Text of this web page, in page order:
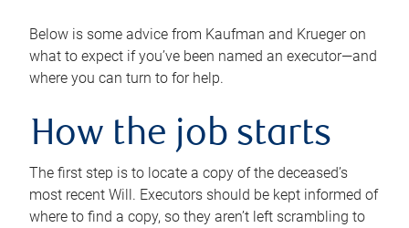
Below is some advice from Kaufman and Krueger on
what to expect if you’ve been named an executor—and
where you can turn to for help.
How the job starts
The first step is to locate a copy of the deceased’s
most recent Will. Executors should be kept informed of
where to find a copy, so they aren’t left scrambling to